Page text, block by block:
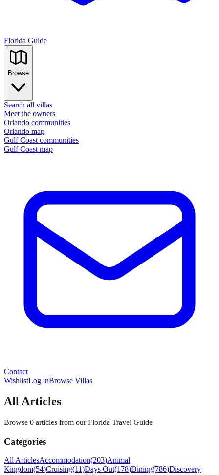
Florida Guide
Browse
Search all villas
Meet the owners
Orlando communities
Orlando map
Gulf Coast communities
Gulf Coast map
Contact
WishlistLog inBrowse Villas
All Articles
Browse 0 articles from our Florida Travel Guide
Categories
All ArticlesAccommodation(203)Animal
Kingdom(54)Cruising(11)Days Out(178)Dining(786)Discovery